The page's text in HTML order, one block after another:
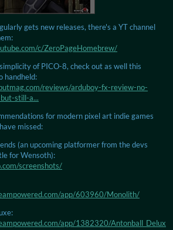
gets new releases, there's a YT channel
c/ZeroPageHomebrew/
of PICO-8, check out as well this
handheld:
reviews/arduboy-fx-review-no-
still-a...
for modern pixel art indie games
missed:
(an upcoming platformer from the devs
for Wensoth):
screenshots/
app/603960/Monolith/
app/1382320/Antonball_Delux